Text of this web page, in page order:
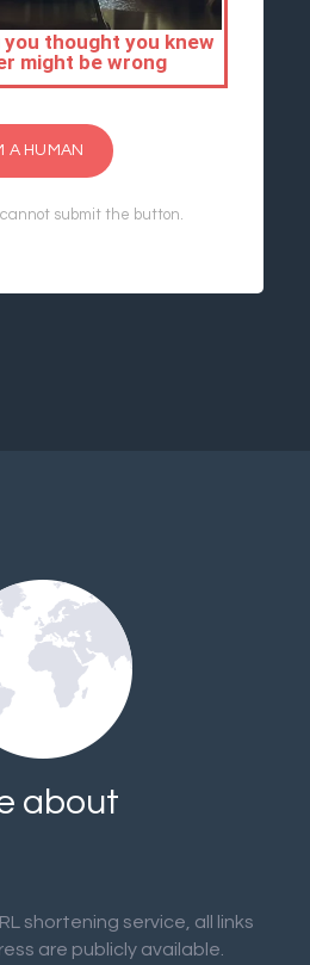
A HUMAN
cannot submit the button.
about
shortening service, all links
are publicly available.